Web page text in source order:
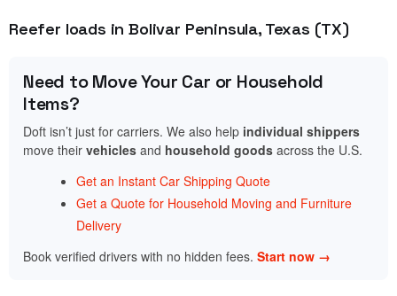
Reefer loads in Bolivar Peninsula, Texas (TX)
Need to Move Your Car or Household
Items?
Doft isn’t just for carriers. We also help individual shippers
move their vehicles and household goods across the U.S.
Get an Instant Car Shipping Quote
Get a Quote for Household Moving and Furniture
Delivery
Book verified drivers with no hidden fees. Start now →